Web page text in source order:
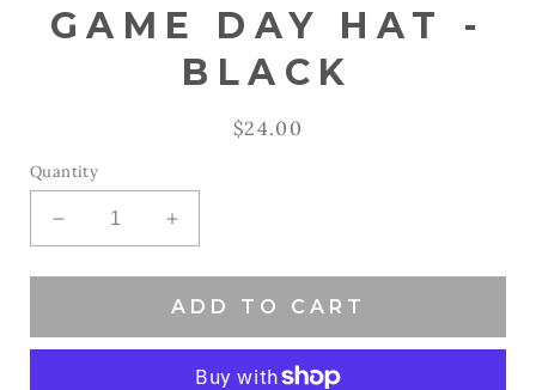
modal
GAME DAY HAT -
BLACK
Regular
$24.00
Quantity
Decrease
quantity
for
Hat
Increase
quantity
for
Game
Hat
ADD TO CART